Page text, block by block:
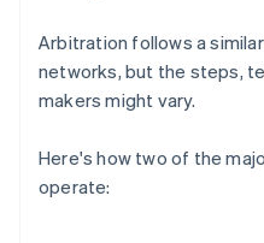
Arbitration follows a
networks, but the steps,
makers might vary.
Here's how two of the
operate: